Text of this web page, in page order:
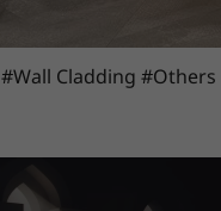
#Wall Cladding #Others